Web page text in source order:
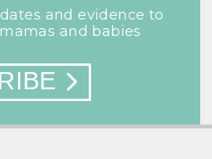
and evidence to
and babies